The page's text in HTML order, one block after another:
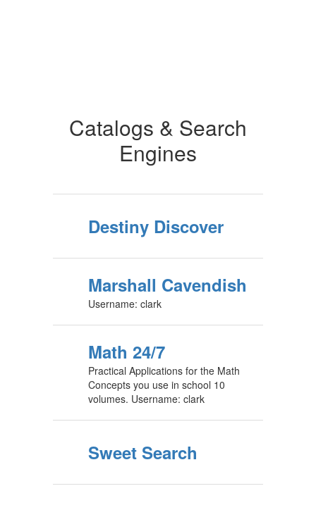
Catalogs & Search
Engines
Destiny Discover
Marshall Cavendish
Username: clark
Math 24/7
Practical Applications for the Math
Concepts you use in school 10
volumes. Username: clark
Sweet Search